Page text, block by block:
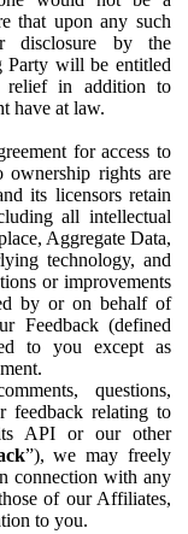
that upon any such
disclosure by the
Party will be entitled
relief in addition to
have at law.
for access to
ownership rights are
its licensors retain
all intellectual
Aggregate Data,
technology, and
or improvements
by or on behalf of
Feedback (defined
to you except as
questions,
feedback relating to
API or our other
”), we may freely
connection with any
of our Affiliates,
to you.